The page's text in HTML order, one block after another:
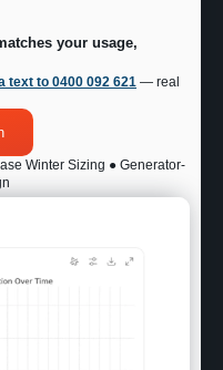
your usage,
text to 0400 092 621 — real
Winter Sizing ● Generator-